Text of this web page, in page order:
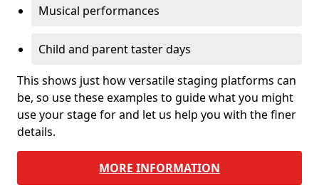
Musical performances
Child and parent taster days
This shows just how versatile staging platforms can
be, so use these examples to guide what you might
use your stage for and let us help you with the finer
details.
MORE INFORMATION